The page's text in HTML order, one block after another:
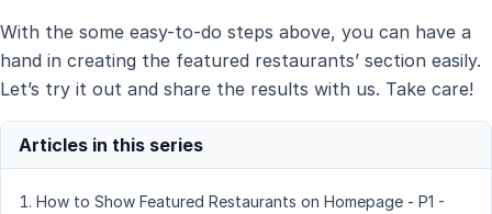
With the some easy-to-do steps above, you can have a
hand in creating the featured restaurants’ section easily.
Let’s try it out and share the results with us. Take care!
How to Show Featured Restaurants on Homepage - P1 -